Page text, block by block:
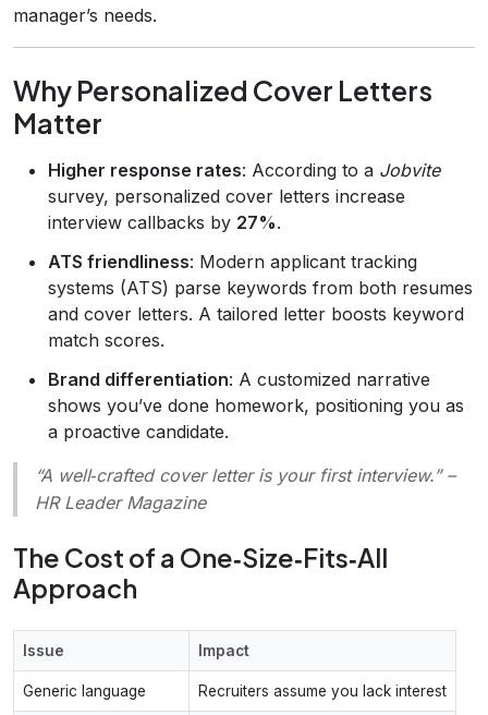
manager’s needs.
Why Personalized Cover Letters
Matter
Higher response rates: According to a Jobvite
survey, personalized cover letters increase
interview callbacks by 27%.
ATS friendliness: Modern applicant tracking
systems (ATS) parse keywords from both resumes
and cover letters. A tailored letter boosts keyword
match scores.
Brand differentiation: A customized narrative
shows you’ve done homework, positioning you as
a proactive candidate.
“A well‑crafted cover letter is your first interview.”–
HR Leader Magazine
The Cost of a One‑Size‑Fits‑All
Approach
Issue Impact
Generic language Recruiters assume you lack interest